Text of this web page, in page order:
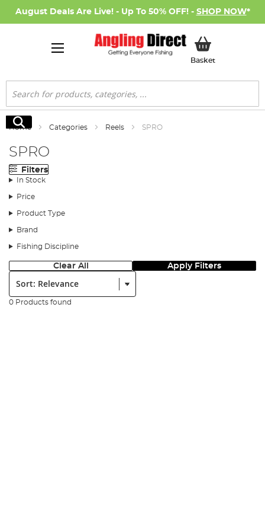
August Deals Are Live! - Up To 50% OFF! - SHOP NOW*
BasketMy Basket
Search
Search
Home Categories Reels SPRO
SPRO
Filters
In Stock
Price
Product Type
Brand
Fishing Discipline
Clear All Apply Filters
Sort:
0 Products found